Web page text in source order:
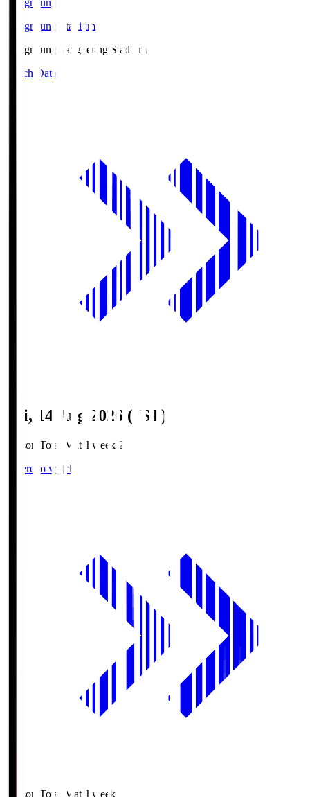
Gangneung
Gangneung Stadium
Gangneung Gangneung Stadium
Match Data
Fri, 14 Aug 2026 (JST)
Season Total Matchweek 2
Where to watch
Season Total Matchweek 2